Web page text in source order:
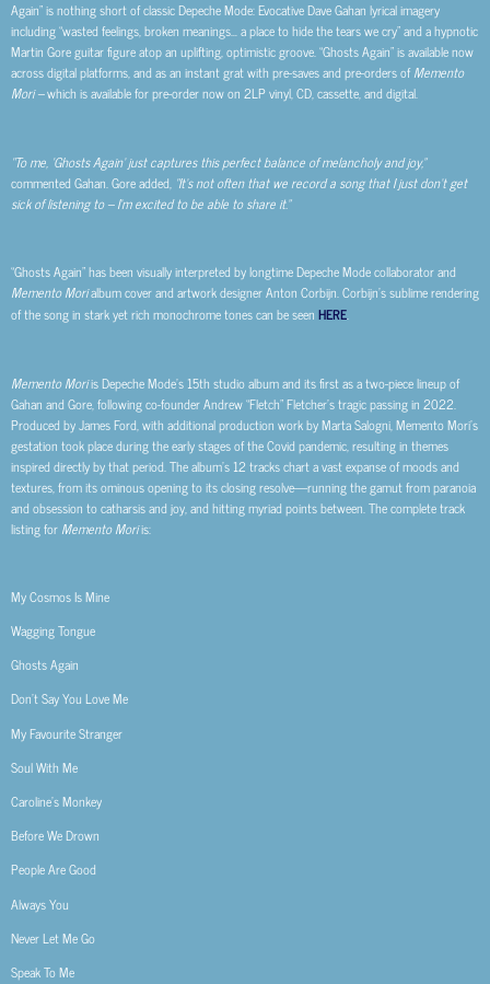
Again” is nothing short of classic Depeche Mode: Evocative Dave Gahan lyrical imagery
including “wasted feelings, broken meanings… a place to hide the tears we cry” and a hypnotic
Martin Gore guitar figure atop an uplifting, optimistic groove. “Ghosts Again” is available now
across digital platforms, and as an instant grat with pre-saves and pre-orders ofMemento
Mori –which is available for pre-order now on 2LP vinyl, CD, cassette, and digital.
“To me, ‘Ghosts Again’ just captures this perfect balance of melancholy and joy,”
commented Gahan. Gore added, “It’s not often that we record a song that I just don’t get
sick of listening to – I’m excited to be able to share it.”
“Ghosts Again” has been visually interpreted by longtime Depeche Mode collaborator and
Memento Morialbum cover and artwork designer Anton Corbijn. Corbijn’s sublime rendering
of the song in stark yet rich monochrome tones can be seen HERE.
Memento Moriis Depeche Mode’s 15th studio album and its first as a two-piece lineup of
Gahan and Gore, following co-founder Andrew “Fletch” Fletcher’s tragic passing in 2022.
Produced by James Ford, with additional production work by Marta Salogni, Memento Mori’s
gestation took place during the early stages of the Covid pandemic, resulting in themes
inspired directly by that period. The album’s 12 tracks chart a vast expanse of moods and
textures, from its ominous opening to its closing resolve—running the gamut from paranoia
and obsession to catharsis and joy, and hitting myriad points between. The complete track
listing for Memento Moriis:
My Cosmos Is Mine
Wagging Tongue
Ghosts Again
Don’t Say You Love Me
My Favourite Stranger
Soul With Me
Caroline’s Monkey
Before We Drown
People Are Good
Always You
Never Let Me Go
Speak To Me